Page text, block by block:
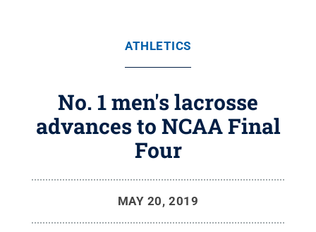
ATHLETICS
No. 1 men's lacrosse
advances to NCAA Final
Four
MAY 20, 2019